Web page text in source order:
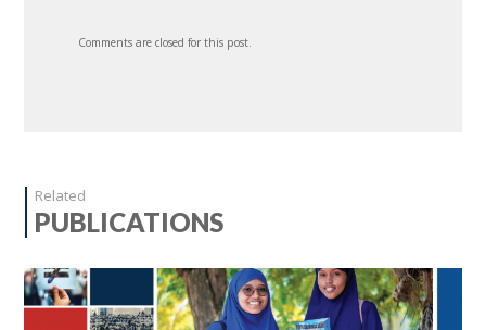
Comments are closed for this post.
Related
PUBLICATIONS